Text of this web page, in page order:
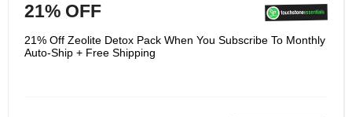
21% OFF
21% Off Zeolite Detox Pack When You Subscribe To Monthly
Auto-Ship + Free Shipping